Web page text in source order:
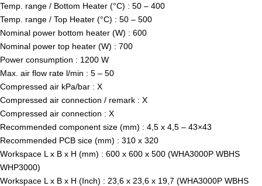
Temp. range / Bottom Heater (°C) : 50 – 400
Temp. range / Top Heater (°C) : 50 – 500
Nominal power bottom heater (W) : 600
Nominal power top heater (W) : 700
Power consumption : 1200 W
Max. air flow rate l/min : 5 – 50
Compressed air kPa/bar : X
Compressed air connection / remark : X
Compressed air connection : X
Recommended component size (mm) : 4,5 x 4,5 – 43×43
Recommended PCB sice (mm) : 310 x 320
Workspace L x B x H (mm) : 600 x 600 x 500 (WHA3000P WBHS
WHP3000)
Workspace L x B x H (Inch) : 23,6 x 23,6 x 19,7 (WHA3000P WBHS